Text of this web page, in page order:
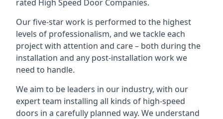
rated High Speed Door Companies.
Our five-star work is performed to the highest
levels of professionalism, and we tackle each
project with attention and care – both during the
installation and any post-installation work we
need to handle.
We aim to be leaders in our industry, with our
expert team installing all kinds of high-speed
doors in a carefully planned way. We understand